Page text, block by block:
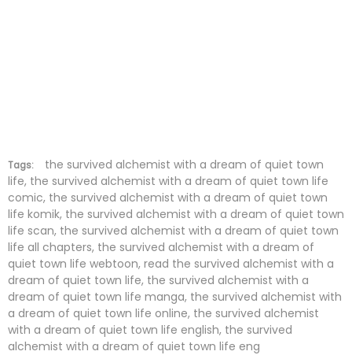
Tags:
the survived alchemist with a dream of quiet town
life, the survived alchemist with a dream of quiet town life
comic, the survived alchemist with a dream of quiet town
life komik, the survived alchemist with a dream of quiet town
life scan, the survived alchemist with a dream of quiet town
life all chapters, the survived alchemist with a dream of
quiet town life webtoon, read the survived alchemist with a
dream of quiet town life, the survived alchemist with a
dream of quiet town life manga, the survived alchemist with
a dream of quiet town life online, the survived alchemist
with a dream of quiet town life english, the survived
alchemist with a dream of quiet town life eng